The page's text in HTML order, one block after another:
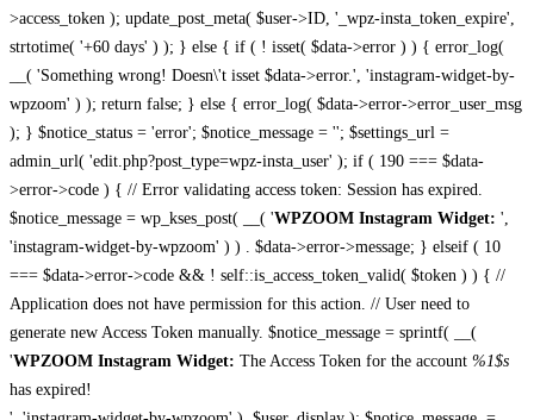
>access_token ); update_post_meta( $user->ID, '_wpz-insta_token_expire',
strtotime( '+60 days' ) ); } else { if ( ! isset( $data->error ) ) { error_log(
__( 'Something wrong! Doesn\'t isset $data->error.', 'instagram-widget-by-
wpzoom' ) ); return false; } else { error_log( $data->error->error_user_msg
); } $notice_status = 'error'; $notice_message = ''; $settings_url =
admin_url( 'edit.php?post_type=wpz-insta_user' ); if ( 190 === $data-
>error->code ) { // Error validating access token: Session has expired.
$notice_message = wp_kses_post( __( 'WPZOOM Instagram Widget: ',
'instagram-widget-by-wpzoom' ) ) . $data->error->message; } elseif ( 10
=== $data->error->code && ! self::is_access_token_valid( $token ) ) { //
Application does not have permission for this action. // User need to
generate new Access Token manually. $notice_message = sprintf( __(
'WPZOOM Instagram Widget: The Access Token for the account %1$s
has expired!